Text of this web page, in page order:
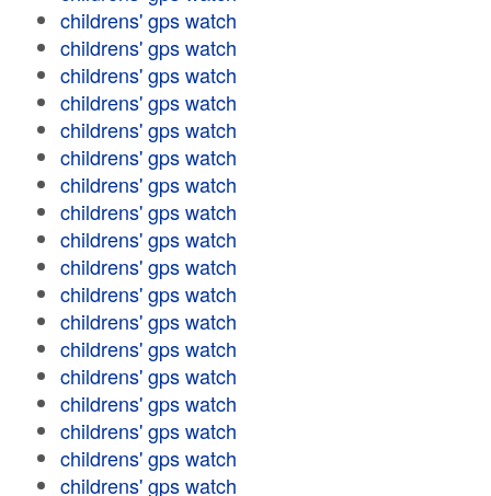
childrens' gps watch
childrens' gps watch
childrens' gps watch
childrens' gps watch
childrens' gps watch
childrens' gps watch
childrens' gps watch
childrens' gps watch
childrens' gps watch
childrens' gps watch
childrens' gps watch
childrens' gps watch
childrens' gps watch
childrens' gps watch
childrens' gps watch
childrens' gps watch
childrens' gps watch
childrens' gps watch